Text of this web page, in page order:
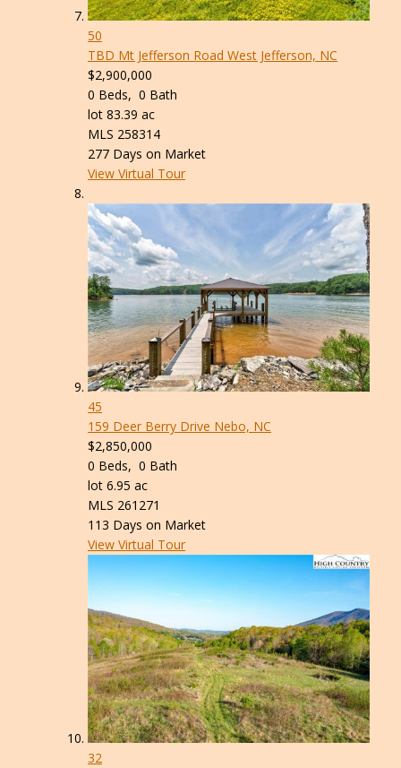
50
TBD Mt Jefferson Road West Jefferson, NC
$2,900,000
0 Beds, 0 Bath
lot 83.39 ac
MLS 258314
277 Days on Market
View Virtual Tour
45
159 Deer Berry Drive Nebo, NC
$2,850,000
0 Beds, 0 Bath
lot 6.95 ac
MLS 261271
113 Days on Market
View Virtual Tour
32